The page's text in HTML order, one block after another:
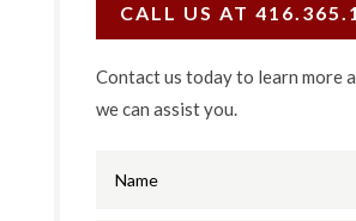
CALL US AT
Contact us today to learn more
we can assist you.